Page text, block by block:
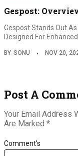
Gespost:
Gespost Stands Out
Designed For
BY SONU NOV 20,
Post A
Your Email Address
Are Marked *
Comment's